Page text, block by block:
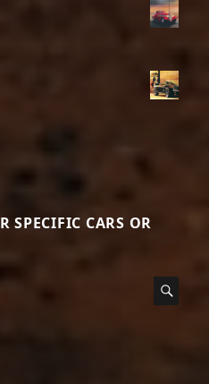
SPECIFIC CARS OR